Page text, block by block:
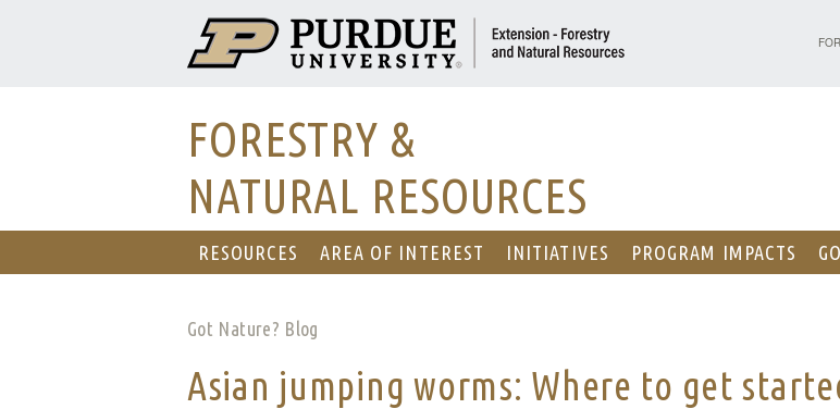
PURDUE
FORESTRY &
NATURAL RESOURCES
RESOURCES AREA OF INTEREST INITIATIVES PROGRAM IMPACTS
Got Nature? Blog
Asian jumping worms: Where to get